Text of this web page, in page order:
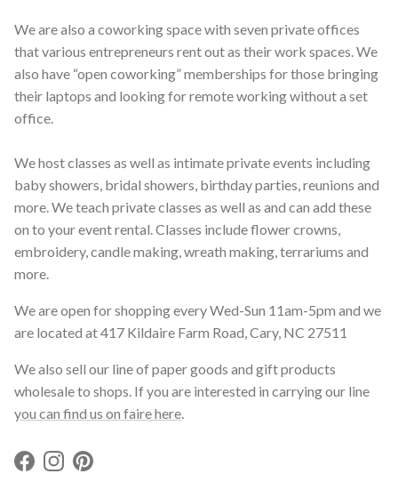
We are also a coworking space with seven private offices
that various entrepreneurs rent out as their work spaces. We
also have “open coworking” memberships for those bringing
their laptops and looking for remote working without a set
office.
We host classes as well as intimate private events including
baby showers, bridal showers, birthday parties, reunions and
more. We teach private classes as well as and can add these
on to your event rental. Classes include flower crowns,
embroidery, candle making, wreath making, terrariums and
more.
We are open for shopping every Wed-Sun 11am-5pm and we
are located at 417 Kildaire Farm Road, Cary, NC 27511
We also sell our line of paper goods and gift products
wholesale to shops. If you are interested in carrying our line
you can find us on faire here
Facebook
InstagramPinterest